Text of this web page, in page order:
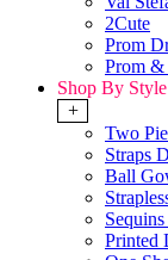
2Cute
Prom
Prom
Shop By Style
+
Two
Straps
Ball
Printed